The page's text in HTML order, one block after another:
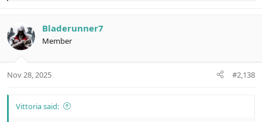
t
i
s
Bladerunner7
Member
Nov 28, 2025 #2,138
Vittoria said: